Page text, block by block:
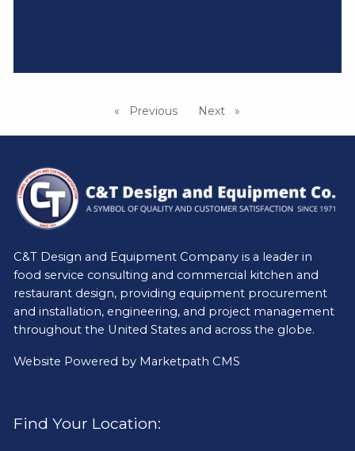
Previous pageNext page
C&T Design and Equipment Company is a leader in
food service consulting and commercial kitchen and
restaurant design, providing equipment procurement
and installation, engineering, and project management
throughout the United States and across the globe.
Website Powered by Marketpath CMS
Find Your Location: